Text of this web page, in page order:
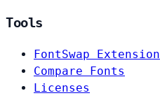
Tools
FontSwap Extension
Compare Fonts
Licenses